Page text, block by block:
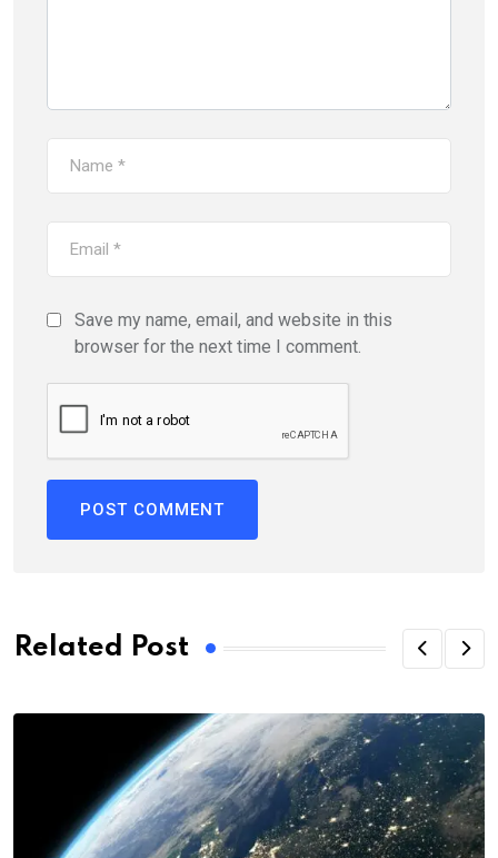
Save my name, email, and website in this
browser for the next time I comment.
Related Post